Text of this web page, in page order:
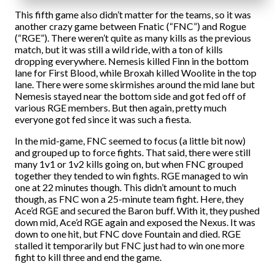
This fifth game also didn’t matter for the teams, so it was
another crazy game between Fnatic (“FNC”) and Rogue
(“RGE”). There weren’t quite as many kills as the previous
match, but it was still a wild ride, with a ton of kills
dropping everywhere. Nemesis killed Finn in the bottom
lane for First Blood, while Broxah killed Woolite in the top
lane. There were some skirmishes around the mid lane but
Nemesis stayed near the bottom side and got fed off of
various RGE members. But then again, pretty much
everyone got fed since it was such a fiesta.
In the mid-game, FNC seemed to focus (a little bit now)
and grouped up to force fights. That said, there were still
many 1v1 or 1v2 kills going on, but when FNC grouped
together they tended to win fights. RGE managed to win
one at 22 minutes though. This didn’t amount to much
though, as FNC won a 25-minute team fight. Here, they
Ace’d RGE and secured the Baron buff. With it, they pushed
down mid, Ace’d RGE again and exposed the Nexus. It was
down to one hit, but FNC dove Fountain and died. RGE
stalled it temporarily but FNC just had to win one more
fight to kill three and end the game.